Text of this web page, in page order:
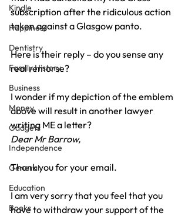
Kindle
Happiness
Dentistry
Family History
Business
Money
Gadgets
Independence
General
Education
Books
subscription after the ridiculous action
taken against a Glasgow panto.
Here is their reply – do you sense any
real remorse?
I wonder if my depiction of the emblem
above will result in another lawyer
writing ME a letter?
Dear Mr Barrow,
Thank you for your email.
I am very sorry that you feel that you
have to withdraw your support of the